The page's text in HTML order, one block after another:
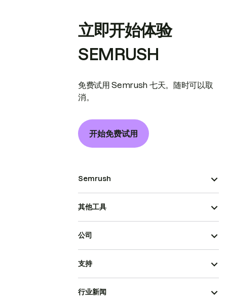
立即开始体验
SEMRUSH
免费试用 Semrush 七天。随时可以取
消。
开始免费试用
Semrush
其他工具
公司
支持
行业新闻